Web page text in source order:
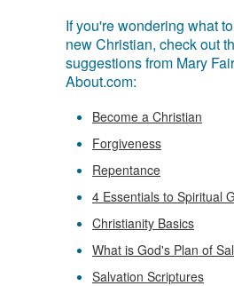
If you're wondering what
new Christian, check out
suggestions from Mary
About.com:
Become a Christian
Forgiveness
Repentance
4 Essentials to Spiritual
Christianity Basics
What is God's Plan of
Salvation Scriptures